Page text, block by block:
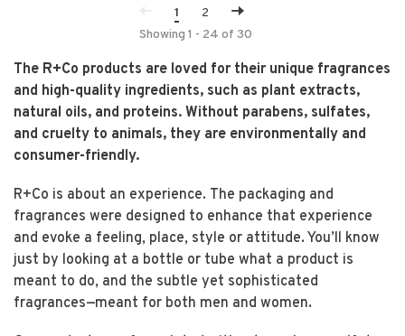
1
2
Showing 1 - 24 of 30
The R+Co products are loved for their unique fragrances
and high-quality ingredients, such as plant extracts,
natural oils, and proteins. Without parabens, sulfates,
and cruelty to animals, they are environmentally and
consumer-friendly.
R+Co is about an experience. The packaging and
fragrances were designed to enhance that experience
and evoke a feeling, place, style or attitude. You’ll know
just by looking at a bottle or tube what a product is
meant to do, and the subtle yet sophisticated
fragrances—meant for both men and women.